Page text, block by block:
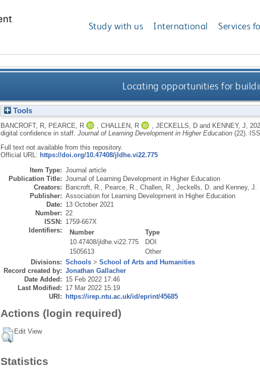
Study with us International Services
Locating opportunities for
Tools
BANCROFT, R, PEARCE, R CHALLEN, R JECKELLS, Dand KENNEY, J
digital confidence in staff. Journal of Learning Development in Higher Education(22).
Full text not available from this repository.
Official URL: https://doi.org/10.47408/jldhe.vi22.775
Item Type: Journal article
Publication Title: Journal of Learning Development in Higher Education
Creators: Bancroft, R. Pearce, R. Challen, R. Jeckells, D. and Kenney, J.
Publisher: Association for Learning Development in Higher Education
Date: 13 October 2021
Number: 22
ISSN: 1759-667X
Identifiers:
Number
Type
10.47408/jldhe.vi22.775
DOI
1505613
Other
Divisions: Schools> School of Arts and Humanities
Record created by: Jonathan Gallacher
Date Added: 15 Feb 2022 17:46
Last Modified: 17 Mar 2022 15:19
URI: https://irep.ntu.ac.uk/id/eprint/45685
Actions (login required)
Edit View
Statistics